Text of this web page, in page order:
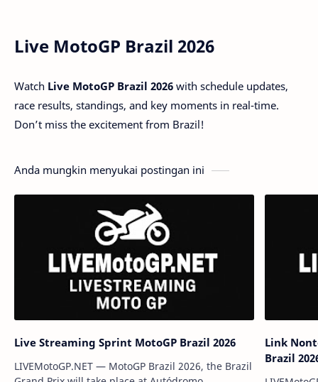
Live MotoGP Brazil 2026
Watch Live MotoGP Brazil 2026 with schedule updates,
race results, standings, and key moments in real-time.
Don’t miss the excitement from Brazil!
Anda mungkin menyukai postingan ini
Live Streaming Sprint MotoGP Brazil 2026
LIVEMotoGP.NET — MotoGP Brazil 2026, the Brazil
Link
Brazil